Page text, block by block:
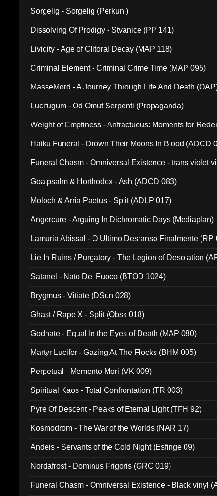
Sorgelig - Sorgelig (Perkun )
Dissolving Of Prodigy - Stvanice (PP 141)
Lividity - Age of Clitoral Decay (MAP 118)
Criminal Element - Criminal Crime Time (MAP 095)
MasseMord - A Journey Through Life And Death
Lucifugum - Od Omut Serpenti (Propaganda)
Weight of Emptiness - Anfractuous: Moments for
Haiku Funeral - Drown Their Moons In Blood (ADCD
Funeral Chasm - Omniversal Existence - trans violet
Goatpsalm & Horthodox - Ash (ADCD 083)
Moloch & Arria Paetus - Split (ADLP 017)
Angercure - Arguing In Dichromatic Days (Mediaplan)
Lamuria Abissal - O Ultimo Desranso Finalmente (RP
Lie In Ruins / Purgatory - The Legion of Desolation
Satanel - Nato Del Fuoco (BTOD 1024)
Brygmus - Vitiate (DSun 028)
Ghast / Rape X - Split (Obsk 018)
Godhate - Equal In the Eyes of Death (MAP 080)
Martyr Lucifer - Gazing At The Flocks (BHM 005)
Perpetual - Memento Mori (VK 009)
Spiritual Kaos - Total Confrontation (TR 003)
Pyre Of Descent - Peaks of Eternal Light (TFH 92)
Kosmodrom - The War of the Worlds (NAR 17)
Andeis - Servants of the Cold Night (Esfinge 09)
Nordafrost - Dominus Frigoris (GRC 019)
Funeral Chasm - Omniversal Existence - Black vinyl